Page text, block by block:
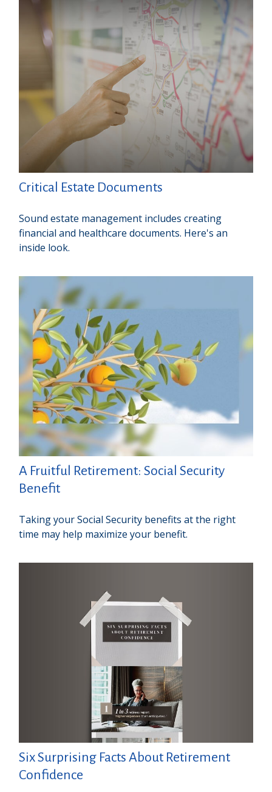
Critical Estate Documents
Sound estate management includes creating
financial and healthcare documents. Here's an
inside look.
A Fruitful Retirement: Social Security
Benefit
Taking your Social Security benefits at the right
time may help maximize your benefit.
Six Surprising Facts About Retirement
Confidence